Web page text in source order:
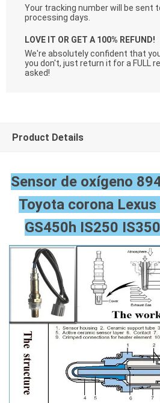
Your tracking number will be sent
processing days.
LOVE IT OR GET A 100% REFUND!
We're absolutely confident that
you don't, just return it for a FULL
asked!
Product Details
Sensor de oxígeno
Toyota corona Lexus
GS450h IS250 IS350